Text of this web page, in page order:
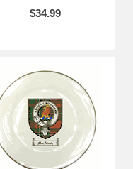
$34.99